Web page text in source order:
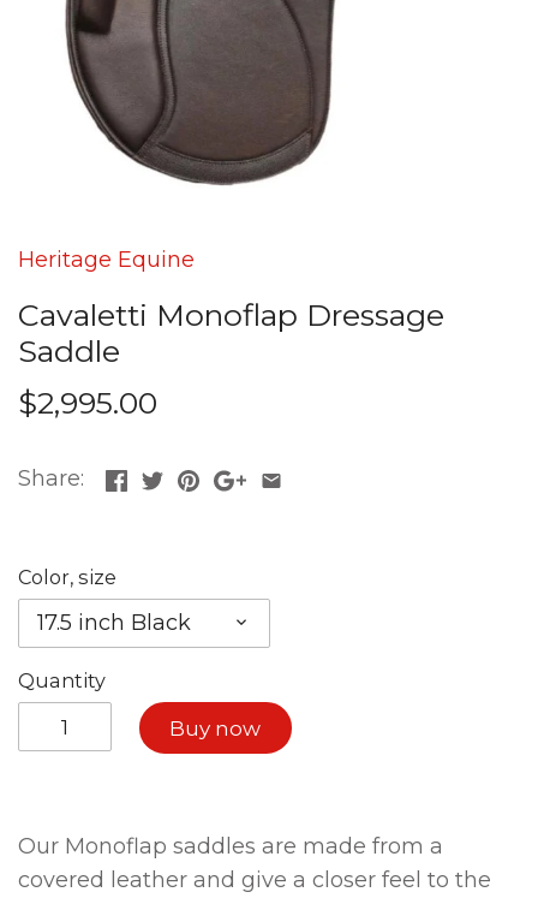
Heritage Equine
Cavaletti Monoflap Dressage
Saddle
$2,995.00
Share:
Color, size
17.5 inch Black
Quantity
Buy now
Our Monoflap saddles are made from a
covered leather and give a closer feel to the